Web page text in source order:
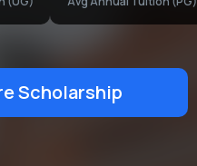
Scholarship